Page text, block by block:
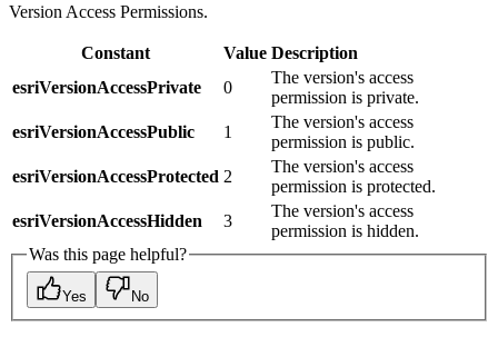
Version Access Permissions.
Constant Value Description
esriVersionAccessPrivate
0
The version's access
permission is private.
esriVersionAccessPublic
1
The version's access
permission is public.
esriVersionAccessProtected 2
The version's access
permission is protected.
esriVersionAccessHidden
3
The version's access
permission is hidden.
Was this page helpful?
Yes No